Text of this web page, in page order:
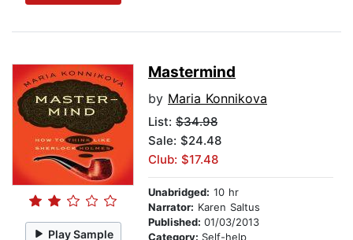
Play Sample
Mastermind
by Maria Konnikova
List: $34.98
Sale: $24.48
Club: $17.48
Unabridged: 10 hr
Narrator: Karen Saltus
Published: 01/03/2013
Category: Self-help